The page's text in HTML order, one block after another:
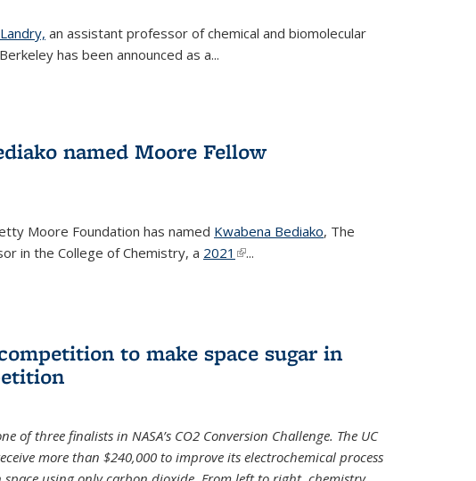
an assistant professor of chemical and biomolecular
has been announced as a...
named Moore Fellow
Moore Foundation has named Kwabena Bediako, The
in the College of Chemistry, a 2021 (link is external)
...
to make space sugar in
of three finalists in NASA’s CO2 Conversion Challenge. The UC
more than $240,000 to improve its electrochemical process